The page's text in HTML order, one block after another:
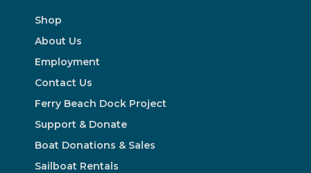
Shop
About Us
Employment
Contact Us
Ferry Beach Dock Project
Support & Donate
Boat Donations & Sales
Sailboat Rentals